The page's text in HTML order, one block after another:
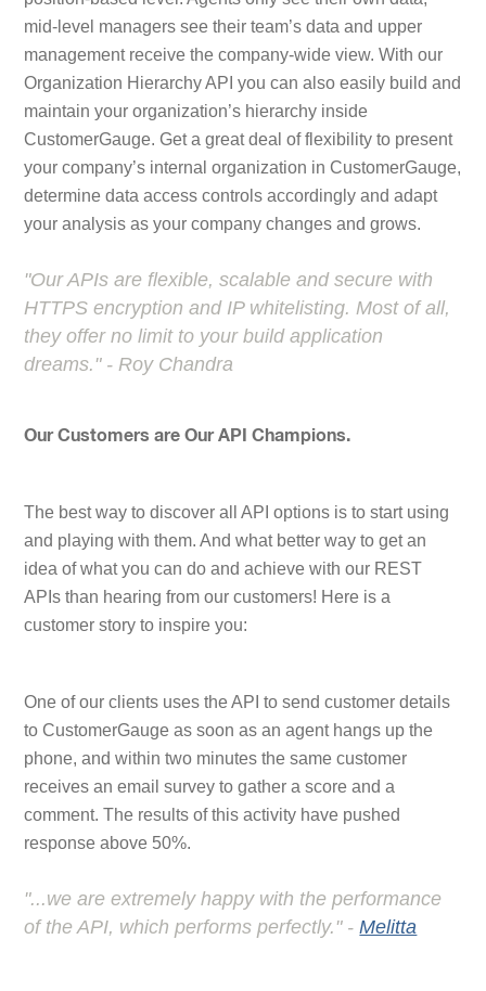
mid-level managers see their team’s data and upper
management receive the company-wide view. With our
Organization Hierarchy API you can also easily build and
maintain your organization’s hierarchy inside
CustomerGauge. Get a great deal of flexibility to present
your company’s internal organization in CustomerGauge,
determine data access controls accordingly and adapt
your analysis as your company changes and grows.
"Our APIs are flexible, scalable and secure with
HTTPS encryption and IP whitelisting. Most of all,
they offer no limit to your build application
dreams." - Roy Chandra
Our Customers are Our API Champions.
The best way to discover all API options is to start using
and playing with them. And what better way to get an
idea of what you can do and achieve with our REST
APIs than hearing from our customers! Here is a
customer story to inspire you:
One of our clients uses the API to send customer details
to CustomerGauge as soon as an agent hangs up the
phone, and within two minutes the same customer
receives an email survey to gather a score and a
comment. The results of this activity have pushed
response above 50%.
"...we are extremely happy with the performance
of the API, which performs perfectly." -Melitta